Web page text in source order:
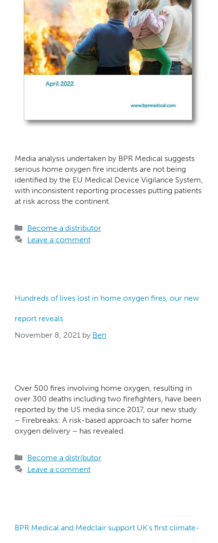
Media analysis undertaken by BPR Medical suggests
serious home oxygen fire incidents are not being
identified by the EU Medical Device Vigilance System,
with inconsistent reporting processes putting patients
at risk across the continent.
Become a distributor
Leave a comment
Hundreds of lives lost in home oxygen fires, our new
report reveals
November 8, 2021 by Ben
Over 500 fires involving home oxygen, resulting in
over 300 deaths including two firefighters, have been
reported by the US media since 2017, our new study
– Firebreaks: A risk-based approach to safer home
oxygen delivery – has revealed.
Become a distributor
Leave a comment
BPR Medical and Medclair support UK’s first climate-